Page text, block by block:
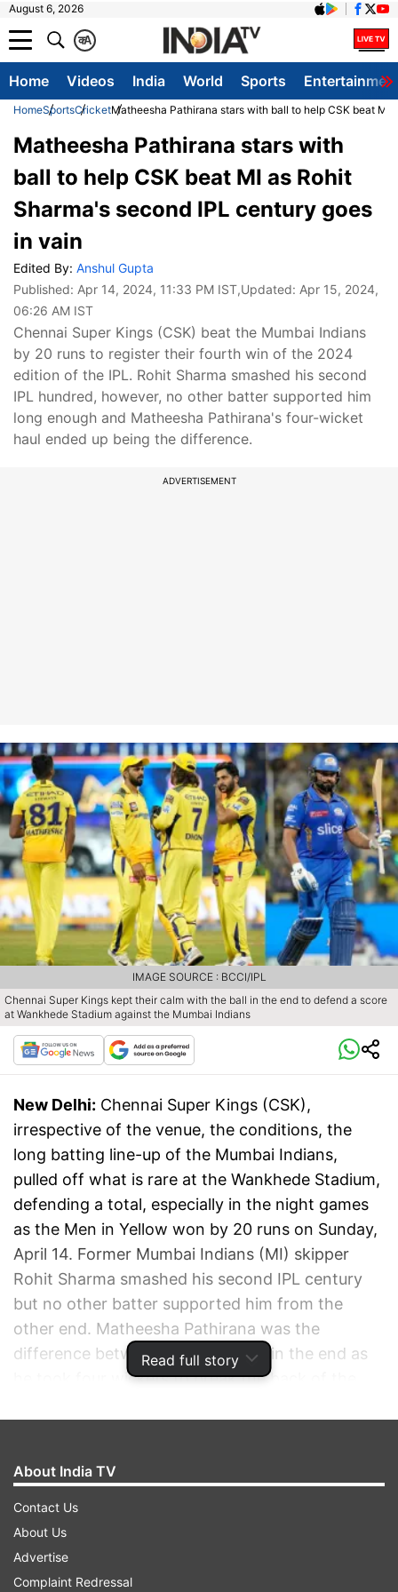
August 6, 2026
A
क
Home Videos India World Sports
HomeSportsCricketMatheesha Pathirana stars with ball to help CSK beat MI
Read full story
Matheesha Pathirana stars with
ball to help CSK beat MI as Rohit
Sharma's second IPL century goes
in vain
Edited By: Anshul Gupta
Published: Apr 14, 2024, 11:33 PM IST,Updated: Apr 15, 2024,
06:26 AM IST
Chennai Super Kings (CSK) beat the Mumbai Indians
by 20 runs to register their fourth win of the 2024
edition of the IPL. Rohit Sharma smashed his second
IPL hundred, however, no other batter supported him
long enough and Matheesha Pathirana's four-wicket
haul ended up being the difference.
ADVERTISEMENT
Chennai Super Kings kept their calm with the ball in the end to defend a score
at Wankhede Stadium against the Mumbai Indians
IMAGE SOURCE : BCCI/IPL
New Delhi: Chennai Super Kings (CSK),
irrespective of the venue, the conditions, the
long batting line-up of the Mumbai Indians,
pulled off what is rare at the Wankhede Stadium,
defending a total, especially in the night games
as the Men in Yellow won by 20 runs on Sunday,
April 14. Former Mumbai Indians (MI) skipper
Rohit Sharma smashed his second IPL century
but no other batter supported him from the
other end. Matheesha Pathirana was the
difference between the two sides in the end as
he took four wickets to break the back of the
About India TV
Contact Us
About Us
Advertise
Complaint Redressal